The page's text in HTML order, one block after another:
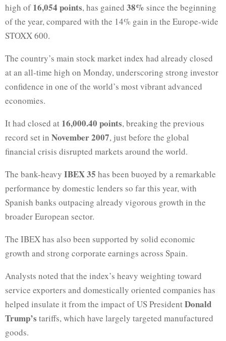
high of16,054 points, has gained 38% since the beginning
of the year, compared with the 14% gain in the Europe-wide
STOXX 600.
The country’s main stock market index had already closed
at an all-time high on Monday, underscoring strong investor
confidence in one of the world’s most vibrant advanced
economies.
It had closed at 16,000.40 points, breaking the previous
record set in November 2007, just before the global
financial crisis disrupted markets around the world.
The bank-heavy IBEX 35 has been buoyed by a remarkable
performance by domestic lenders so far this year, with
Spanish banks outpacing already vigorous growth in the
broader European sector.
The IBEX has also been supported by solid economic
growth and strong corporate earnings across Spain.
Analysts noted that the index’s heavy weighting toward
service exporters and domestically oriented companies has
helped insulate it from the impact of US PresidentDonald
Trump’s tariffs, which have largely targeted manufactured
goods.